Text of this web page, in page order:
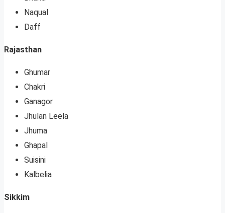
Naqual
Daff
Rajasthan
Ghumar
Chakri
Ganagor
Jhulan Leela
Jhuma
Ghapal
Suisini
Kalbelia
Sikkim